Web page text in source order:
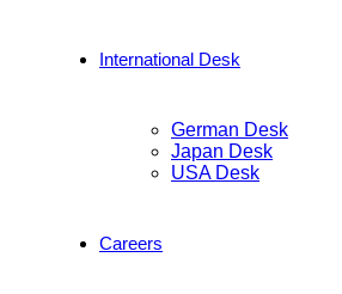
International Desk
German Desk
Japan Desk
USA Desk
Careers